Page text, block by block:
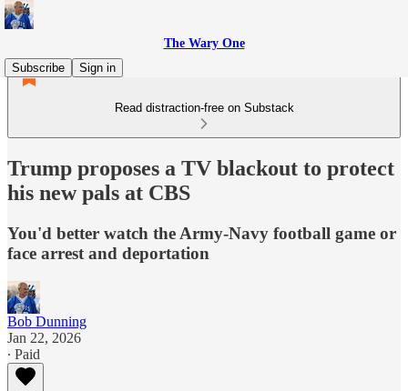
The Wary One
Subscribe
Sign in
Read distraction-free on Substack
Trump proposes a TV blackout to protect
his new pals at CBS
You'd better watch the Army-Navy football game or
face arrest and deportation
Bob Dunning
Jan 22, 2026
∙ Paid